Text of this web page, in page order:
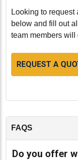
Looking to
below and fill out
team members will
REQUEST A
FAQS
Do you offer